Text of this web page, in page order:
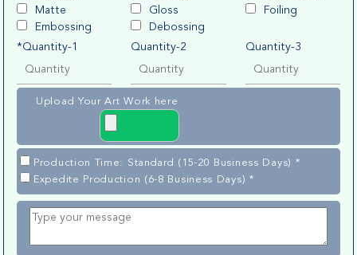
Matte
Gloss
Foiling
Embossing
Debossing
*Quantity-1
Quantity-2 Quantity-3
Upload Your Art Work here
Production Time: Standard (15-20 Business Days) *
Expedite Production (6-8 Business Days) *